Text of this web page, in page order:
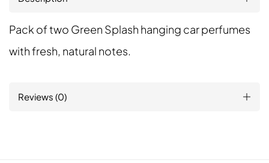
Pack of two Green Splash hanging car perfumes
with fresh, natural notes.
Reviews (0)